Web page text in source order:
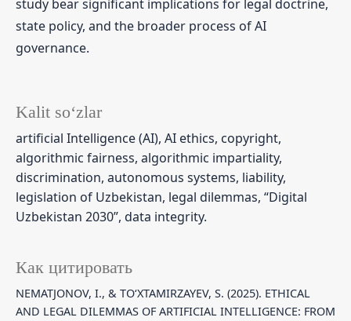
Kalit so‘zlar
artificial Intelligence (AI), AI ethics, copyright,
algorithmic fairness, algorithmic impartiality,
discrimination, autonomous systems, liability,
legislation of Uzbekistan, legal dilemmas, “Digital
Uzbekistan 2030”, data integrity.
Как цитировать
NEMATJONOV, I., & TO‘XTAMIRZAYEV, S. (2025). ETHICAL
AND LEGAL DILEMMAS OF ARTIFICIAL INTELLIGENCE: FROM
study bear significant implications for legal doctrine,
state policy, and the broader process of AI
governance.